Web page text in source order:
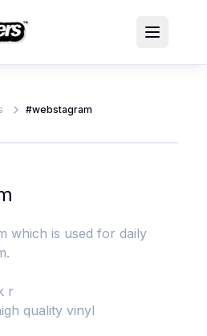
#webstagram
which is used for daily
r
quality vinyl